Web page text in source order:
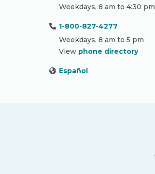
Weekdays, 8 am to 4:30 pm
1-800-827-4277
Weekdays, 8 am to 5 pm
View phone directory
Español